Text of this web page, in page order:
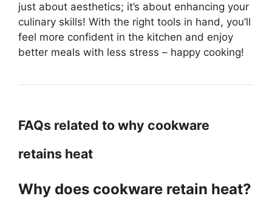
just about aesthetics; it’s about enhancing your
culinary skills! With the right tools in hand, you’ll
feel more confident in the kitchen and enjoy
better meals with less stress – happy cooking!
FAQs related to why cookware
retains heat
Why does cookware retain heat?